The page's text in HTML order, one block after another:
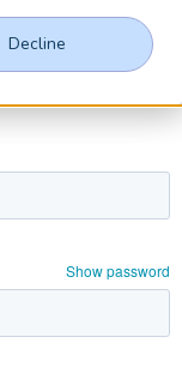
Declinewho have been
Show password